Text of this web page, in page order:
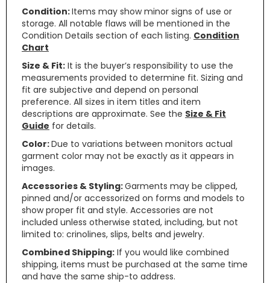
Condition:Items may show minor signs of use or
storage. All notable flaws will be mentioned in the
Condition Details section of each listing. Condition
Chart
Size & Fit: It is the buyer’s responsibility to use the
measurements provided to determine fit. Sizing and
fit are subjective and depend on personal
preference. All sizes in item titles and item
descriptions are approximate. See the Size & Fit
Guide for details.
Color:Due to variations between monitors actual
garment color may not be exactly as it appears in
images.
Accessories & Styling:Garments may be clipped,
pinned and/or accessorized on forms and models to
show proper fit and style. Accessories are not
included unless otherwise stated, including, but not
limited to: crinolines, slips, belts and jewelry.
Combined Shipping: If you would like combined
shipping, items must be purchased at the same time
and have the same ship-to address.